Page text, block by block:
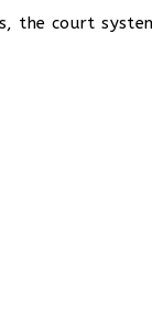
the court